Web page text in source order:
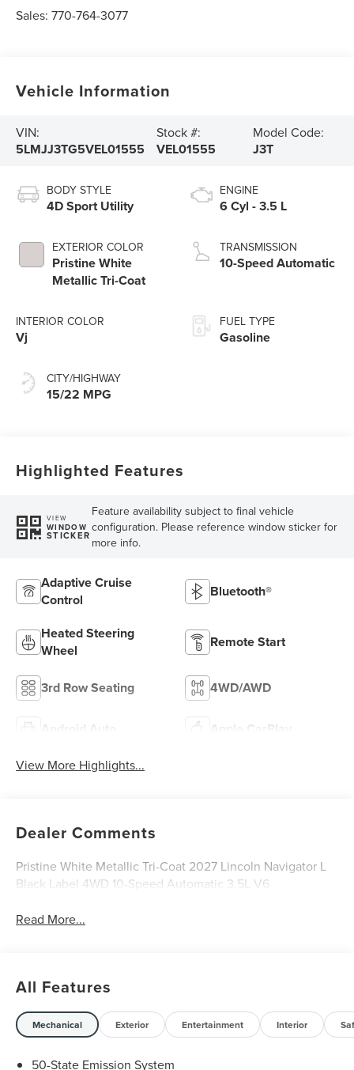
Sales:770-764-3077
Vehicle Information
VIN:
5LMJJ3TG5VEL01555
Stock #:
VEL01555
Model Code:
J3T
BODY STYLE
4D Sport Utility
EXTERIOR COLOR
Pristine White
Metallic Tri-Coat
INTERIOR COLOR
Vj
CITY/HIGHWAY
15/22 MPG
ENGINE
6 Cyl - 3.5 L
TRANSMISSION
10-Speed Automatic
FUEL TYPE
Gasoline
Highlighted Features
VIEW
WINDOW
STICKER
Feature availability subject to final vehicle
configuration. Please reference window sticker for
more info.
Adaptive Cruise
Control
Bluetooth®
Heated Steering
Wheel
Remote Start
3rd Row Seating 4WD/AWD
Android Auto Apple CarPlay
View More Highlights...
Dealer Comments
Pristine White Metallic Tri-Coat 2027 Lincoln Navigator L
Black Label 4WD 10-Speed Automatic 3.5L V6
Read More...
All Features
Mechanical Exterior Entertainment Interior
50-State Emission System